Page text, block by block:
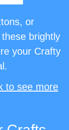
or
brightly
your Crafty
to see more